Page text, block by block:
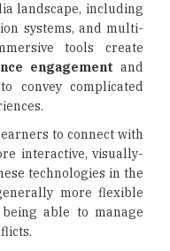
landscape, including
systems, and multi-
tools create
engagement and
convey complicated
to connect with
interactive, visually-
technologies in the
more flexible
able to manage